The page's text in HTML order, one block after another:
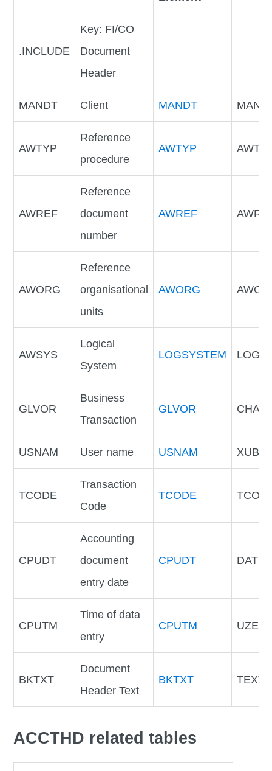
.INCLUDE
Key: FI/CO
Document
Header
MANDT Client MANDT
AWTYP
Reference
procedure
AWTYP
AWREF
Reference
document
number
AWREF
AWORG
Reference
organisational
units
AWORG
AWSYS
Logical
System
LOGSYSTEM
GLVOR
Business
Transaction
GLVOR
USNAM User name USNAM
TCODE
Transaction
Code
TCODE
CPUDT
Accounting
document
entry date
CPUDT
CPUTM
Time of data
entry
CPUTM UZEIT
BKTXT
Document
Header Text
BKTXT
ACCTHD related tables